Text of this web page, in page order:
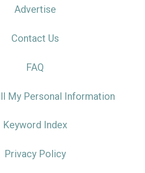
Advertise
Contact Us
FAQ
My Personal Information
Keyword Index
Privacy Policy